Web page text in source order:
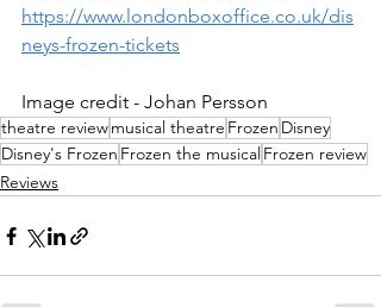
https://www.londonboxoffice.co.uk/dis
neys-frozen-tickets
Image credit - Johan Persson
theatre reviewmusical theatre Frozen Disney
Disney's Frozen Frozen the musicalFrozen review
Reviews